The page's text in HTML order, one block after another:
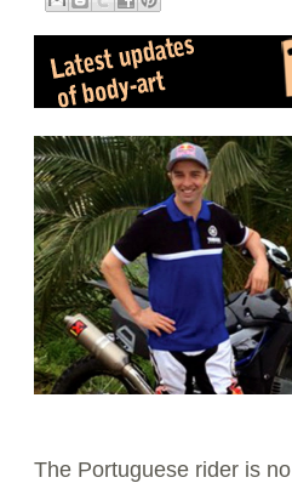
The Portuguese rider is